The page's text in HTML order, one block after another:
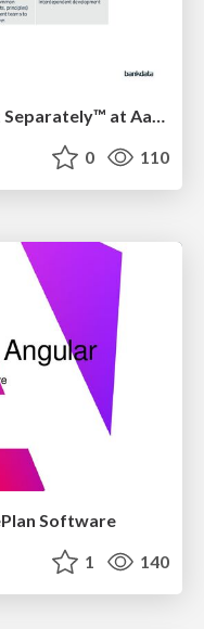
Microfrontends Together, But Separately™ at AarhusJS by Niclas Skødt Gleesborg, Bankdata
0 110
Software
1 140